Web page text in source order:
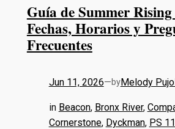
Guía de Summer
Fechas, Horarios y
Frecuentes
Jun 11, 2026—byMelody
in Beacon, Bronx River,
Cornerstone, Dyckman, PS